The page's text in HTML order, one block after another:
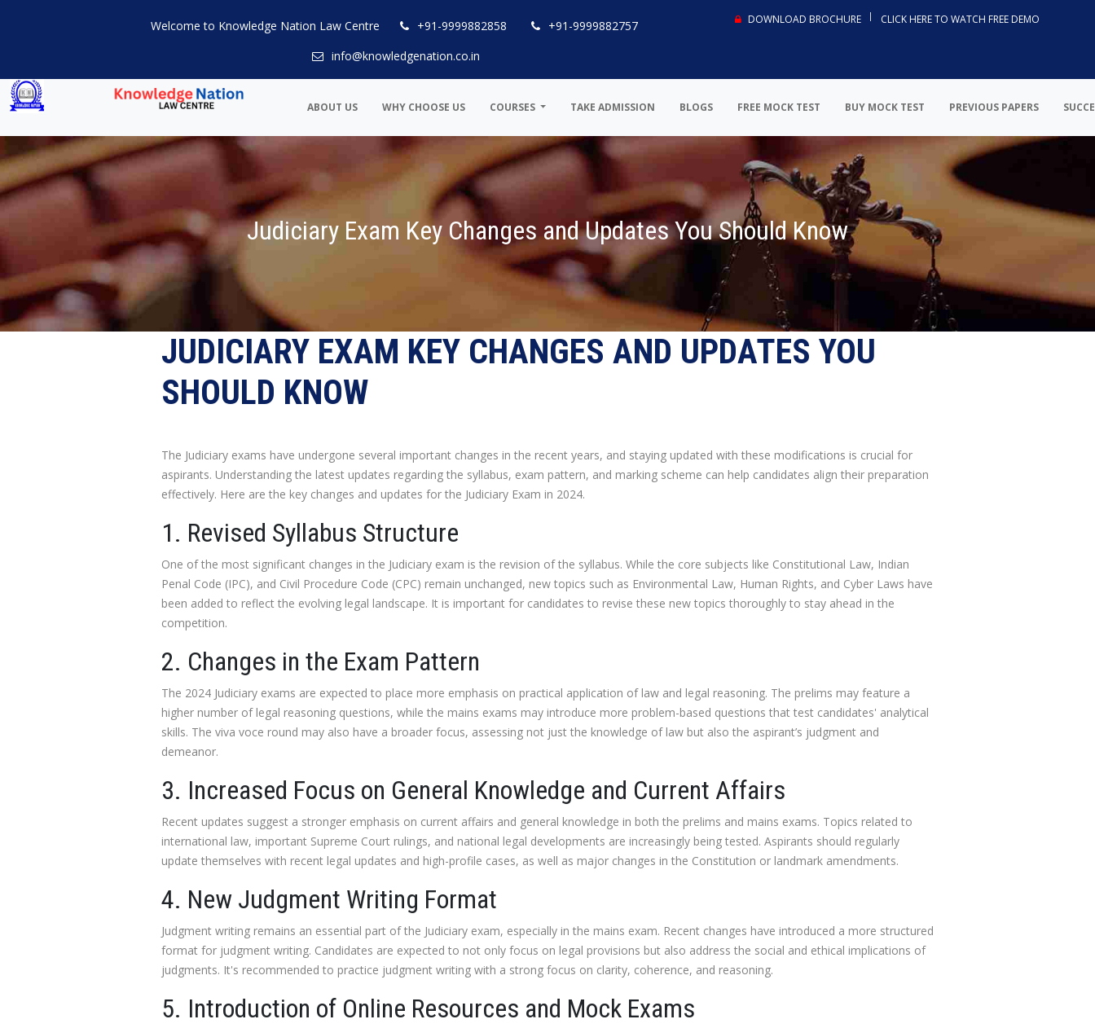
Welcome to Knowledge Nation Law Centre +91-9999882858
+91-9999882757
info@knowledgenation.co.in
DOWNLOAD BROCHURE CLICK HERE TO WATCH FREE DEMO
ABOUT US WHY CHOOSE US COURSES TAKE ADMISSION BLOGS FREE MOCK TEST BUY MOCK TEST PREVIOUS PAPERS
Judiciary Exam Key Changes and Updates You Should Know
JUDICIARY EXAM KEY CHANGES AND UPDATES YOU
SHOULD KNOW
The Judiciary exams have undergone several important changes in the recent years, and staying updated with these modifications is crucial for
aspirants. Understanding the latest updates regarding the syllabus, exam pattern, and marking scheme can help candidates align their preparation
effectively. Here are the key changes and updates for the Judiciary Exam in 2024.
1. Revised Syllabus Structure
One of the most significant changes in the Judiciary exam is the revision of the syllabus. While the core subjects like Constitutional Law, Indian
Penal Code (IPC), and Civil Procedure Code (CPC) remain unchanged, new topics such as Environmental Law, Human Rights, and Cyber Laws have
been added to reflect the evolving legal landscape. It is important for candidates to revise these new topics thoroughly to stay ahead in the
competition.
2. Changes in the Exam Pattern
The 2024 Judiciary exams are expected to place more emphasis on practical application of law and legal reasoning. The prelims may feature a
higher number of legal reasoning questions, while the mains exams may introduce more problem-based questions that test candidates' analytical
skills. The viva voce round may also have a broader focus, assessing not just the knowledge of law but also the aspirant’s judgment and
demeanor.
3. Increased Focus on General Knowledge and Current Affairs
Recent updates suggest a stronger emphasis on current affairs and general knowledge in both the prelims and mains exams. Topics related to
international law, important Supreme Court rulings, and national legal developments are increasingly being tested. Aspirants should regularly
update themselves with recent legal updates and high-profile cases, as well as major changes in the Constitution or landmark amendments.
4. New Judgment Writing Format
Judgment writing remains an essential part of the Judiciary exam, especially in the mains exam. Recent changes have introduced a more structured
format for judgment writing. Candidates are expected to not only focus on legal provisions but also address the social and ethical implications of
judgments. It's recommended to practice judgment writing with a strong focus on clarity, coherence, and reasoning.
5. Introduction of Online Resources and Mock Exams